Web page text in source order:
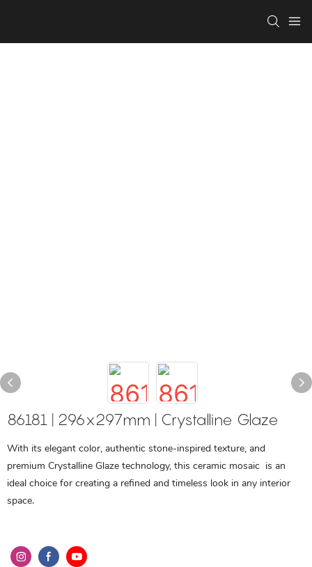
86181 | 296x297mm | Crystalline Glaze
With its elegant color, authentic stone-inspired texture, and
premium Crystalline Glaze technology, this ceramic mosaic is an
ideal choice for creating a refined and timeless look in any interior
space.